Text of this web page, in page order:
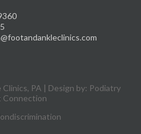
PA | Design by: Podiatry
Connection